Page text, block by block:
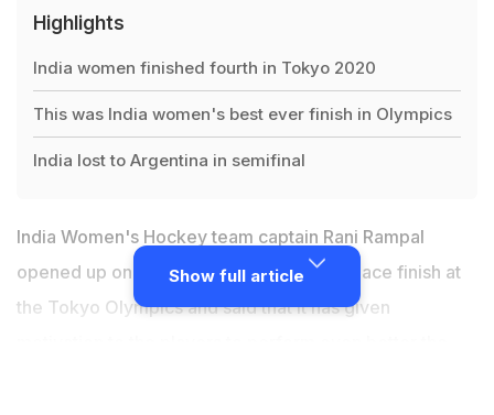
Highlights
India women finished fourth in Tokyo 2020
This was India women's best ever finish in Olympics
India lost to Argentina in semifinal
India Women's Hockey team captain Rani Rampal
opened up on the team's record fourth-place finish at
the Tokyo Olympics and said that it has given
Show full article